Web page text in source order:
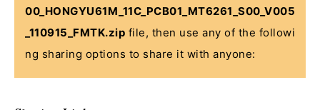
00_HONGYU61M_11C_PCB01_MT6261_S00_V005
_110915_FMTK.zip file, then use any of the followi
ng sharing options to share it with anyone: